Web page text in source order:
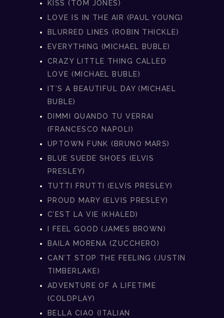
KISS (TOM JONES)
LOVE IS IN THE AIR (PAUL YOUNG)
BLURRED LINES (ROBIN THICKLE)
EVERYTHING (MICHAEL BUBLE)
CRAZY LITTLE THING CALLED
LOVE (MICHAEL BUBLE)
IT’S A BEAUTIFUL DAY (MICHAEL
BUBLE)
DIMMI QUANDO TU VERRAI
(FRANCESCO NAPOLI)
UPTOWN FUNK (BRUNO MARS)
BLUE SUEDE SHOES (ELVIS
PRESLEY)
TUTTI FRUTTI (ELVIS PRESLEY)
PROUD MARY (ELVIS PRESLEY)
C’EST LA VIE (KHALED)
I FEEL GOOD (JAMES BROWN)
BAILA MORENA (ZUCCHERO)
CAN’T STOP THE FEELING (JUSTIN
TIMBERLAKE)
ADVENTURE OF A LIFETIME
(COLDPLAY)
BELLA CIAO (ITALIAN